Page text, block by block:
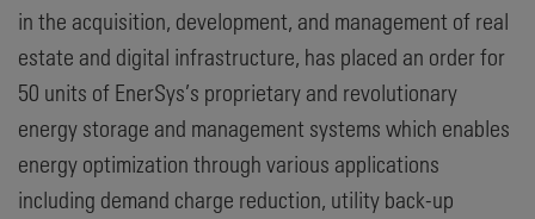
in the acquisition, development, and management of real
estate and digital infrastructure, has placed an order for
50 units of EnerSys’s proprietary and revolutionary
energy storage and management systems which enables
energy optimization through various applications
including demand charge reduction, utility back-up